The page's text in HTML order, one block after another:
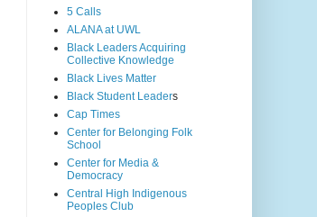
5 Calls
ALANA at UWL
Black Leaders Acquiring
Collective Knowledge
Black Lives Matter
Black Student Leaders
Cap Times
Center for Belonging Folk
School
Center for Media &
Democracy
Central High Indigenous
Peoples Club